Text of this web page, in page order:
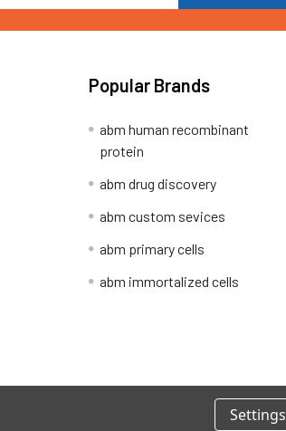
Popular Brands
abm human recombinant
protein
abm drug discovery
abm custom sevices
abm primary cells
abm immortalized cells
Settings